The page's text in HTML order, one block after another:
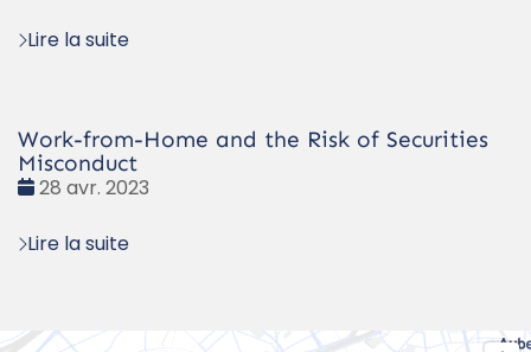
Lire la suite
Work-from-Home and the Risk of Securities
Misconduct
Date
28 avr. 2023
Lire la suite